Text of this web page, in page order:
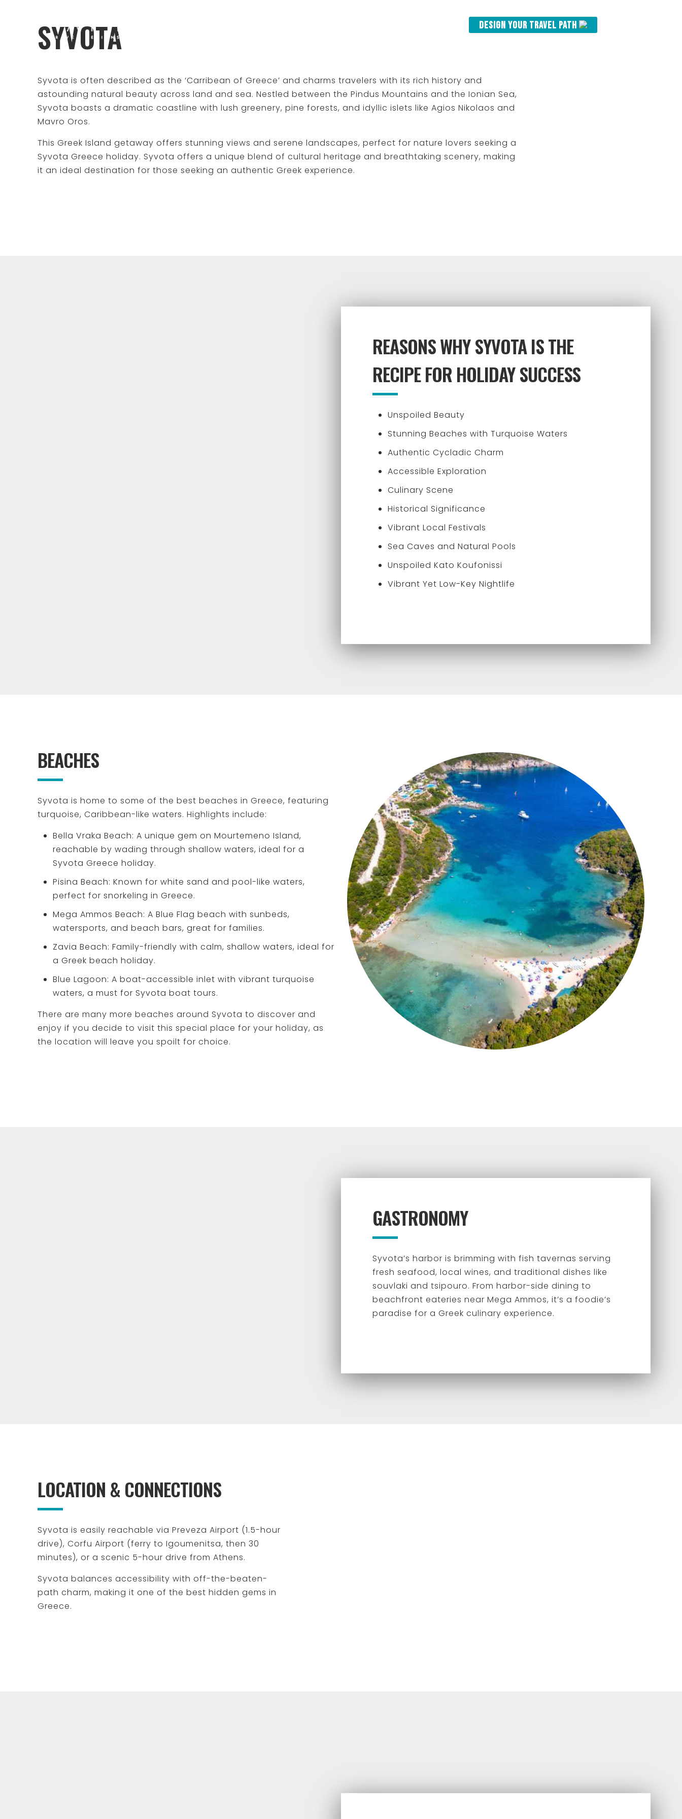
Design your Travel Path
SYVOTA
Syvota is often described as the ‘Carribean of Greece’ and charms travelers with its rich history and
astounding natural beauty across land and sea. Nestled between the Pindus Mountains and the Ionian Sea,
Syvota boasts a dramatic coastline with lush greenery, pine forests, and idyllic islets like Agios Nikolaos and
Mavro Oros.
This Greek Island getaway offers stunning views and serene landscapes, perfect for nature lovers seeking a
Syvota Greece holiday. Syvota offers a unique blend of cultural heritage and breathtaking scenery, making
it an ideal destination for those seeking an authentic Greek experience.
REASONS WHY SYVOTA IS THE
RECIPE FOR HOLIDAY SUCCESS
Unspoiled Beauty
Stunning Beaches with Turquoise Waters
Authentic Cycladic Charm
Accessible Exploration
Culinary Scene
Historical Significance
Vibrant Local Festivals
Sea Caves and Natural Pools
Unspoiled Kato Koufonissi
Vibrant Yet Low-Key Nightlife
BEACHES
Syvota is home to some of the best beaches in Greece, featuring
turquoise, Caribbean-like waters. Highlights include:
Bella Vraka Beach: A unique gem on Mourtemeno Island,
reachable by wading through shallow waters, ideal for a
Syvota Greece holiday.
Pisina Beach: Known for white sand and pool-like waters,
perfect for snorkeling in Greece.
Mega Ammos Beach: A Blue Flag beach with sunbeds,
watersports, and beach bars, great for families.
Zavia Beach: Family-friendly with calm, shallow waters, ideal for
a Greek beach holiday.
Blue Lagoon: A boat-accessible inlet with vibrant turquoise
waters, a must for Syvota boat tours.
There are many more beaches around Syvota to discover and
enjoy if you decide to visit this special place for your holiday, as
the location will leave you spoilt for choice.
GASTRONOMY
Syvota’s harbor is brimming with fish tavernas serving
fresh seafood, local wines, and traditional dishes like
souvlaki and tsipouro. From harbor-side dining to
beachfront eateries near Mega Ammos, it’s a foodie’s
paradise for a Greek culinary experience.
LOCATION & CONNECTIONS
Syvota is easily reachable via Preveza Airport (1.5-hour
drive), Corfu Airport (ferry to Igoumenitsa, then 30
minutes), or a scenic 5-hour drive from Athens.
Syvota balances accessibility with off-the-beaten-
path charm, making it one of the best hidden gems in
Greece.